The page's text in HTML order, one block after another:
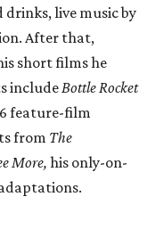
live music by
After that,
short films he
includeBottle Rocket
feature-film
from The
More, his only-on-